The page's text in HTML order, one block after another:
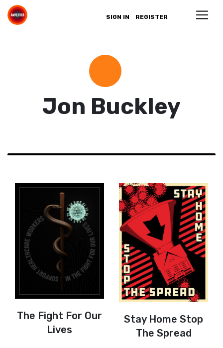
SIGN IN REGISTER
Jon Buckley
The Fight For Our
Lives
Stay Home Stop
The Spread